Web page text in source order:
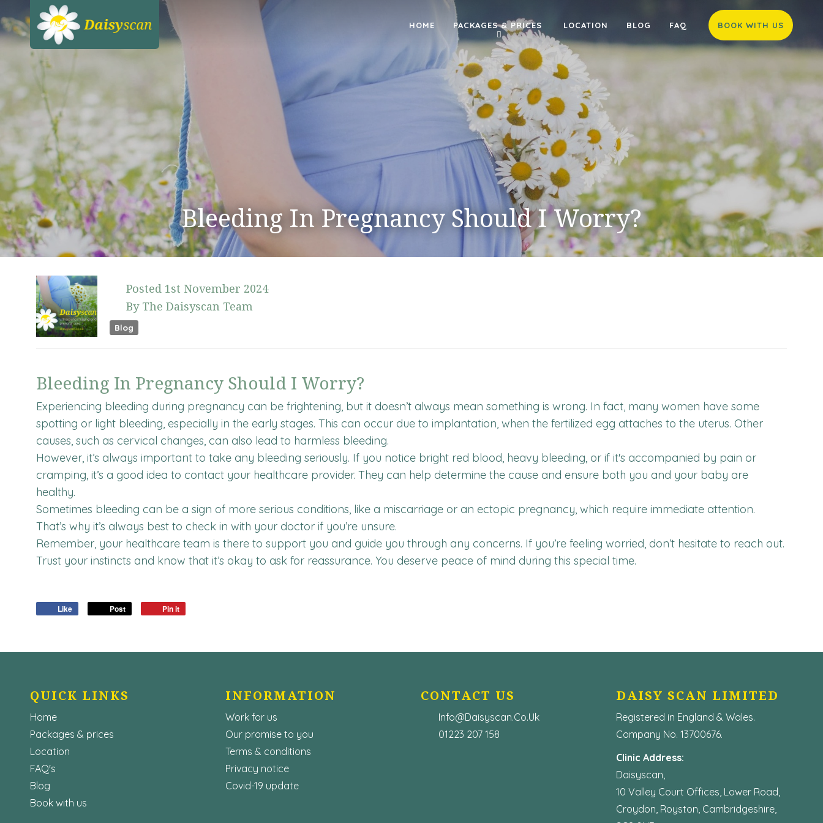
HOME PACKAGES & PRICES LOCATION BLOG FAQ BOOK WITH US
Bleeding In Pregnancy Should I Worry?
Posted 1st November 2024
ByThe Daisyscan Team
Blog
Bleeding In Pregnancy Should I Worry?
Experiencing bleeding during pregnancy can be frightening, but it doesn’t always mean something is wrong. In fact, many women have some
spotting or light bleeding, especially in the early stages. This can occur due to implantation, when the fertilized egg attaches to the uterus. Other
causes, such as cervical changes, can also lead to harmless bleeding.
However, it’s always important to take any bleeding seriously. If you notice bright red blood, heavy bleeding, or if it's accompanied by pain or
cramping, it’s a good idea to contact your healthcare provider. They can help determine the cause and ensure both you and your baby are
healthy.
Sometimes bleeding can be a sign of more serious conditions, like a miscarriage or an ectopic pregnancy, which require immediate attention.
That’s why it’s always best to check in with your doctor if you’re unsure.
Remember, your healthcare team is there to support you and guide you through any concerns. If you’re feeling worried, don’t hesitate to reach out.
Trust your instincts and know that it’s okay to ask for reassurance. You deserve peace of mind during this special time.
Like Post Pin it
QUICK LINKS
Home
Packages & prices
Location
FAQ's
Blog
Book with us
INFORMATION
Work for us
Our promise to you
Terms & conditions
Privacy notice
Covid-19 update
CONTACT US
Info@Daisyscan.co.uk
01223 207 158
DAISY SCAN LIMITED
Registered in England & Wales.
Company No. 13700676.
Clinic Address:
Daisyscan,
10 Valley Court Offices, Lower Road,
Croydon, Royston, Cambridgeshire,